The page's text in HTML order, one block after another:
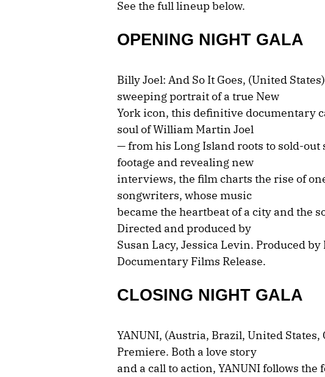
See the full lineup below.
OPENING NIGHT GALA
Billy Joel: And So It Goes, (United
sweeping portrait of a true New
York icon, this definitive documentary
soul of William Martin Joel
— from his Long Island roots to sold-
footage and revealing new
interviews, the film charts the rise of
songwriters, whose music
became the heartbeat of a city and the
Directed and produced by
Susan Lacy, Jessica Levin. Produced
Documentary Films Release.
CLOSING NIGHT GALA
YANUNI, (Austria, Brazil, United States,
Premiere. Both a love story
and a call to action, YANUNI follows